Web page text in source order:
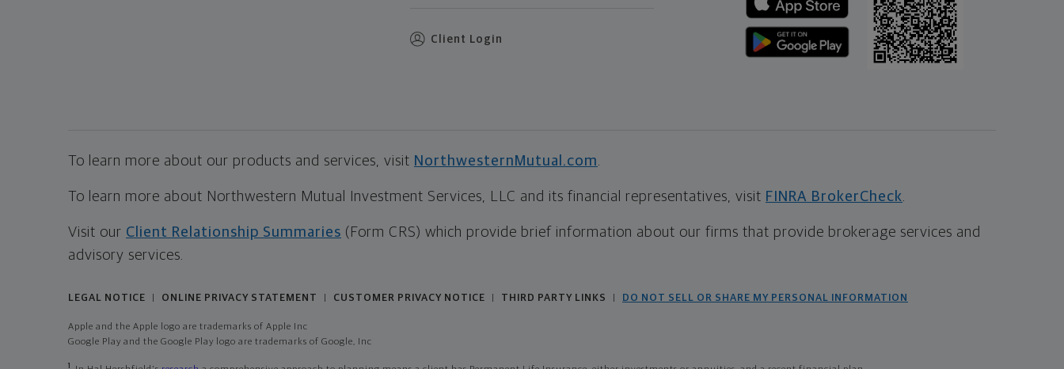
Client Login
To learn more about our products and services, visit NorthwesternMutual.com
To learn more about Northwestern Mutual Investment Services, LLC and its financial representatives, visit FINRA BrokerCheck
Visit our Client Relationship Summaries (Form CRS) which provide brief information about our firms that provide brokerage services and
advisory services.
LEGAL NOTICE ONLINE PRIVACY STATEMENT CUSTOMER PRIVACY NOTICE THIRD PARTY LINKS DO NOT SELL OR SHARE MY PERSONAL INFORMATION
Apple and the Apple logo are trademarks of Apple Inc
Google Play and the Google Play logo are trademarks of Google, Inc
1